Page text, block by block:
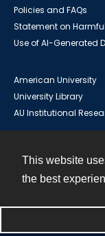
This website
the best
Policies and FAQs
Statement on
Use of AI-Generated
American University
University Library
AU Institutional